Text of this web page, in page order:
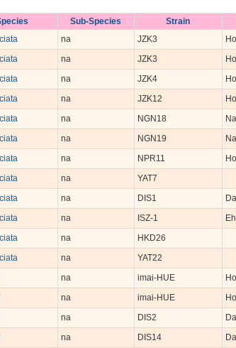
Sub-Species Strain
na JZK3
na JZK3
na JZK4
na JZK12
na NGN18
na NGN19
na NPR11
na YAT7
na DIS1
na ISZ-1
na HKD26
na YAT22
na imai-HUE
na imai-HUE
na DIS2
na DIS14